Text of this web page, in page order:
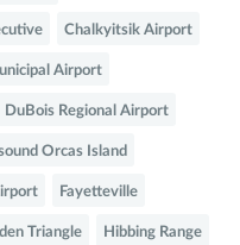
Chalkyitsik Airport
Airport
DuBois Regional Airport
Orcas Island
Fayetteville
Triangle Hibbing Range